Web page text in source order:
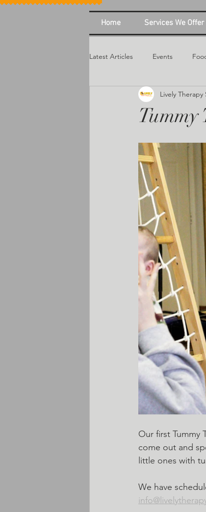
Home Services We Offer
Latest Articles Events
Lively Therapy
Our first Tummy
come out and
little ones with
We have